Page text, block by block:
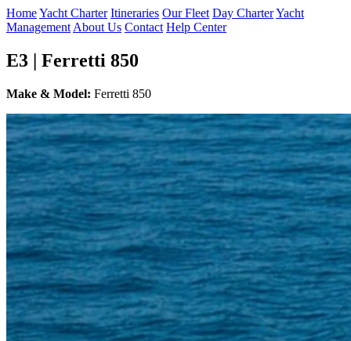
HomeYacht Charter Itineraries Our Fleet Day CharterYacht
Management About Us Contact Help Center
E3 | Ferretti 850
Make & Model: Ferretti 850